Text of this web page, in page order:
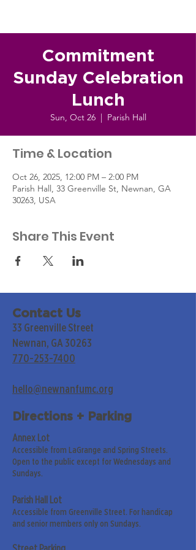
Commitment
Sunday Celebration
Lunch
Sun, Oct 26
  |
Parish Hall
Time & Location
Oct 26, 2025, 12:00 PM – 2:00 PM
Parish Hall, 33 Greenville St, Newnan, GA
30263, USA
Share This Event
Contact Us
33 Greenville Street
Newnan, GA 30263
770-253-7400
hello@newnanfumc.org
Directions + Parking
Annex Lot
Accessible from LaGrange and Spring Streets.
Open to the public except for Wednesdays and
Sundays.
Parish Hall Lot
Accessible from Greenville Street. For handicap
and senior members only on Sundays.